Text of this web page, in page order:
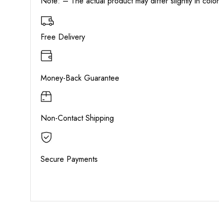
Free Delivery
Money-Back Guarantee
Non-Contact Shipping
Secure Payments